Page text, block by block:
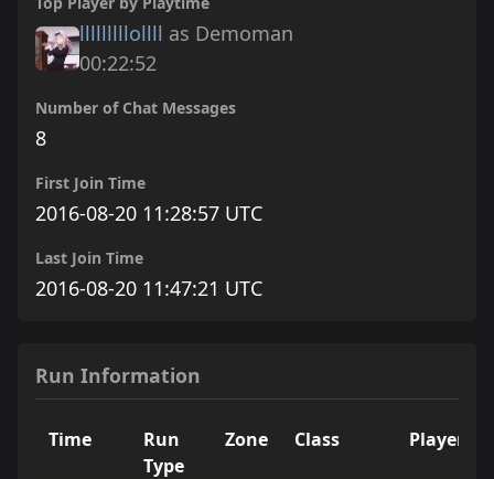
lllllllllollll as Demoman
00:22:52
Number of Chat Messages
8
First Join Time
2016-08-20 11:28:57 UTC
Last Join Time
2016-08-20 11:47:21 UTC
Run Information
Time
Run
Type
Zone Class Player